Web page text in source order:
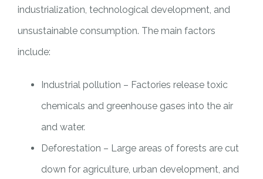
industrialization, technological development, and
unsustainable consumption. The main factors
include:
Industrial pollution – Factories release toxic
chemicals and greenhouse gases into the air
and water.
Deforestation – Large areas of forests are cut
down for agriculture, urban development, and